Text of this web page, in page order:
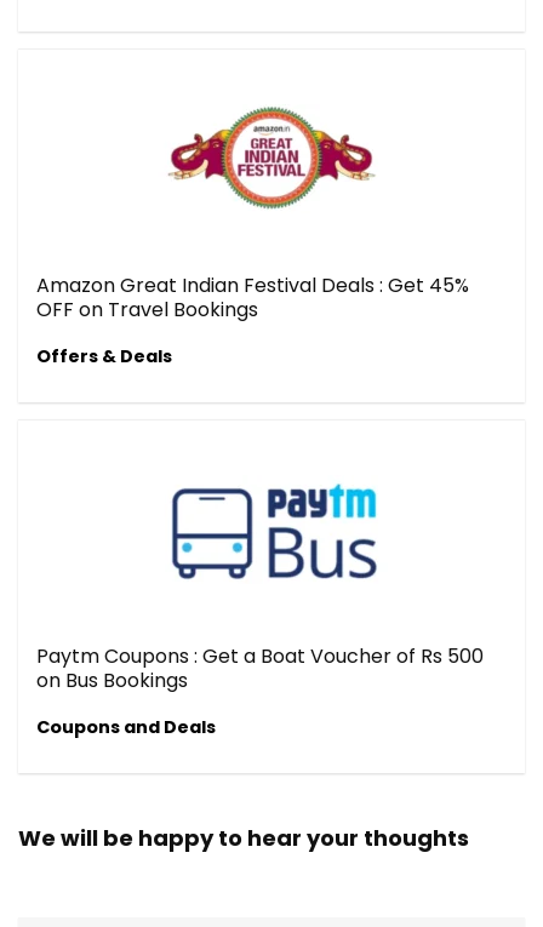
Amazon Great Indian Festival Deals : Get 45%
OFF on Travel Bookings
Offers & Deals
Paytm Coupons : Get a Boat Voucher of Rs 500
on Bus Bookings
Coupons and Deals
We will be happy to hear your thoughts